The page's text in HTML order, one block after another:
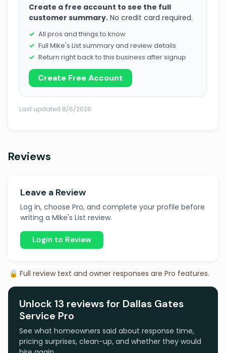
Create a free account to see the full
customer summary. No credit card required.
All pros and things to know
Full Mike's List summary and review details
Return right back to this business after signup
Create Free Account
Last updated 8/6/2026
Reviews
Leave a Review
Log in, choose Pro, and complete your profile before
writing a Mike's List review.
Login to Review
🔒 Full review text and owner responses are Pro features.
Unlock 13 reviews for Dallas Gates
Service Pro
See what homeowners said about response time,
pricing surprises, clean-up, and whether they would